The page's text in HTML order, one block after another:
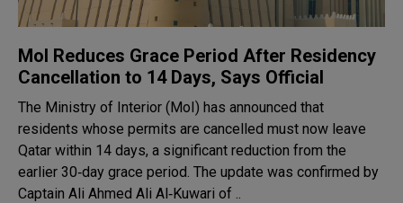
MoI Reduces Grace Period After Residency
Cancellation to 14 Days, Says Official
The Ministry of Interior (MoI) has announced that
residents whose permits are cancelled must now leave
Qatar within 14 days, a significant reduction from the
earlier 30‑day grace period. The update was confirmed by
Captain Ali Ahmed Ali Al‑Kuwari of ..